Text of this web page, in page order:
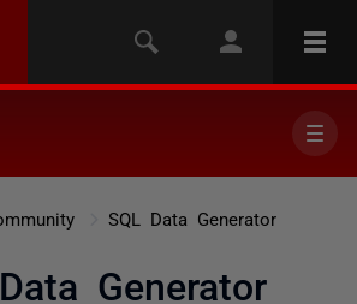
SQL Data Generator
Generator